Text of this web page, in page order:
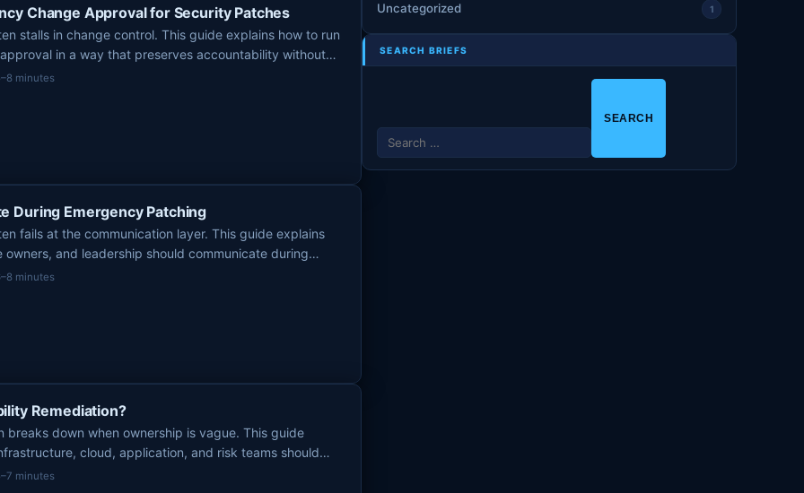
Change Approval for Security Patches
stalls in change control. This guide explains how to run
in a way that preserves accountability without
into process gridlock.
minutes
During Emergency Patching
fails at the communication layer. This guide explains
owners, and leadership should communicate during
stays clear and coordinated.
minutes
Remediation?
breaks down when ownership is vague. This guide
cloud, application, and risk teams should
fixes actually get done.
minutes
Uncategorized 1
SEARCH BRIEFS
a